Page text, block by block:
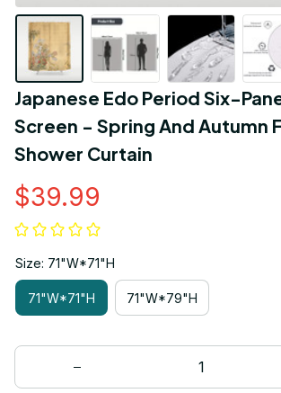
Japanese Edo Period Six-
Screen - Spring And Autumn
Shower Curtain
$39.99
Size: 71"W*71"H
71"W*71"H 71"W*79"H